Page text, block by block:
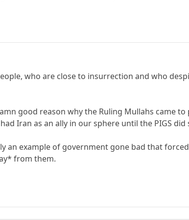
who are close to insurrection and who
good reason why the Ruling Mullahs came
Iran as an ally in our sphere until the PIGS
an example of government gone bad that
from them.